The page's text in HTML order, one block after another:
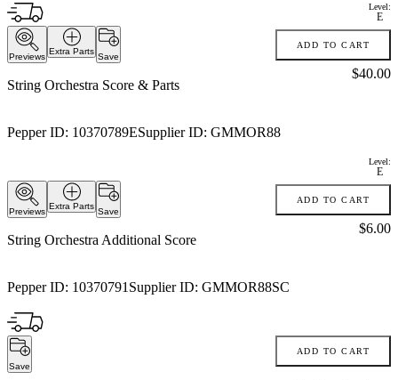
Level:
E
Previews
Extra Parts
Save
ADD TO CART
String Orchestra Score & Parts
Pepper ID: 10370789ESupplier ID: GMMOR88
Price:
$40.00
Level:
E
Previews
Extra Parts
Save
ADD TO CART
String Orchestra Additional Score
Pepper ID: 10370791 Supplier ID: GMMOR88SC
Price:
$6.00
Save
ADD TO CART